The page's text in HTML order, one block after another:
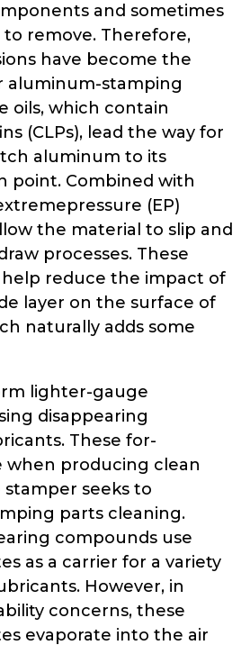
and sometimes
remove. Therefore,
have become the
aluminum-stamping
oils, which contain
(CLPs), lead the way for
aluminum to its
point. Com­bined with
(EP)
the material to slip and
processes. These
help reduce the impact of
layer on the surface of
natu­rally adds some
lighter-gauge
disappearing
These for­
when producing clean
seeks to
parts clean­ing.
com­pounds use
as a carrier for a variety
However, in
concerns, these
evaporate into the air